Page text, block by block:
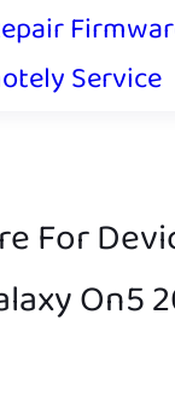
Service
For
On5